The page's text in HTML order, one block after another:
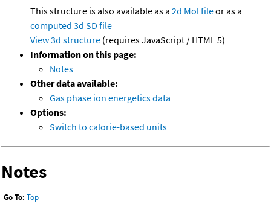
This structure is also available as a 2d Mol fileor as a
computed 3d SD file
View 3d structure (requires JavaScript / HTML 5)
Information on this page:
Notes
Other data available:
Gas phase ion energetics data
Options:
Switch to calorie-based units
Notes
Go To: Top